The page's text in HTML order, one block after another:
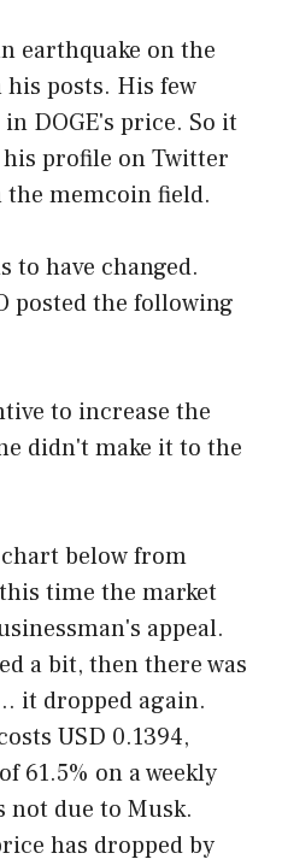
earthquake on the
posts. His few
DOGE's price. So it
profile on Twitter
memcoin field.
to have changed.
posted the following
to increase the
didn't make it to the
below from
time the market
appeal.
a bit, then there was
it dropped again.
USD 0.1394,
61.5% on a weekly
not due to Musk.
has dropped by